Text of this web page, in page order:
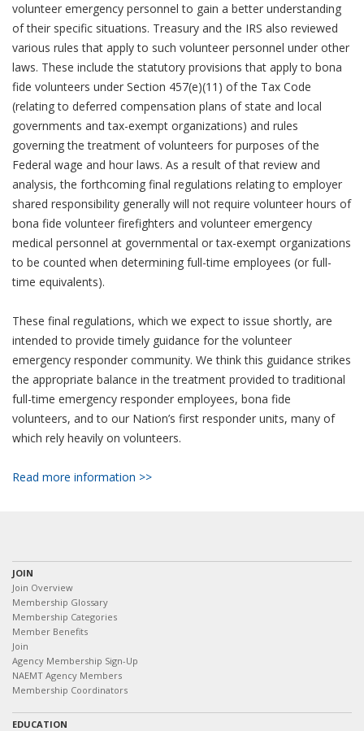
volunteer emergency personnel to gain a better understanding
of their specific situations. Treasury and the IRS also reviewed
various rules that apply to such volunteer personnel under other
laws. These include the statutory provisions that apply to bona
fide volunteers under Section 457(e)(11) of the Tax Code
(relating to deferred compensation plans of state and local
governments and tax-exempt organizations) and rules
governing the treatment of volunteers for purposes of the
Federal wage and hour laws. As a result of that review and
analysis, the forthcoming final regulations relating to employer
shared responsibility generally will not require volunteer hours of
bona fide volunteer firefighters and volunteer emergency
medical personnel at governmental or tax-exempt organizations
to be counted when determining full-time employees (or full-
time equivalents).
These final regulations, which we expect to issue shortly, are
intended to provide timely guidance for the volunteer
emergency responder community. We think this guidance strikes
the appropriate balance in the treatment provided to traditional
full-time emergency responder employees, bona fide
volunteers, and to our Nation’s first responder units, many of
which rely heavily on volunteers.
Read more information >>
JOIN
Join Overview
Membership Glossary
Membership Categories
Member Benefits
Join
Agency Membership Sign-Up
NAEMT Agency Members
Membership Coordinators
EDUCATION